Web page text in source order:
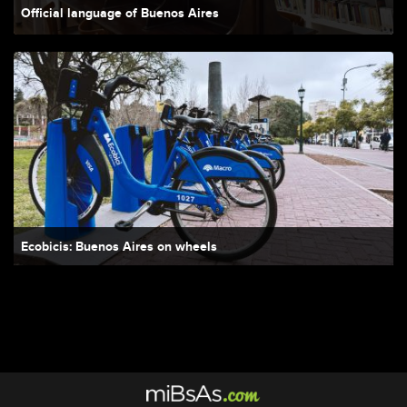
Official language of Buenos Aires
Ecobicis: Buenos Aires on wheels